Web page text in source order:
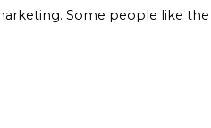
Some people like the